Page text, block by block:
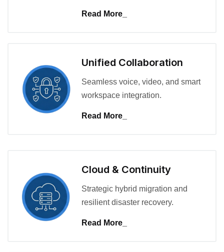
Read More_
Unified Collaboration
Seamless voice, video, and smart
workspace integration.
Read More_
Cloud & Continuity
Strategic hybrid migration and
resilient disaster recovery.
Read More_